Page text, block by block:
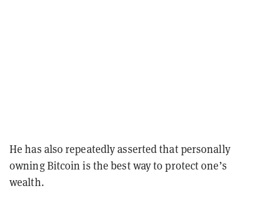
He has also repeatedly asserted that personally
owning Bitcoin is the best way to protect one’s
wealth.